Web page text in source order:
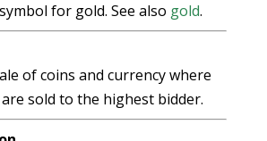
for gold. See also gold.
of coins and currency where
sold to the highest bidder.